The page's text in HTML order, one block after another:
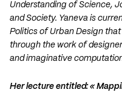
Understanding of Science,
and Society. Yaneva is
Politics of Urban Design
through the work of
and imaginative
Her lecture entitled: «